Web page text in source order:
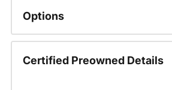
Options
Certified Preowned Details